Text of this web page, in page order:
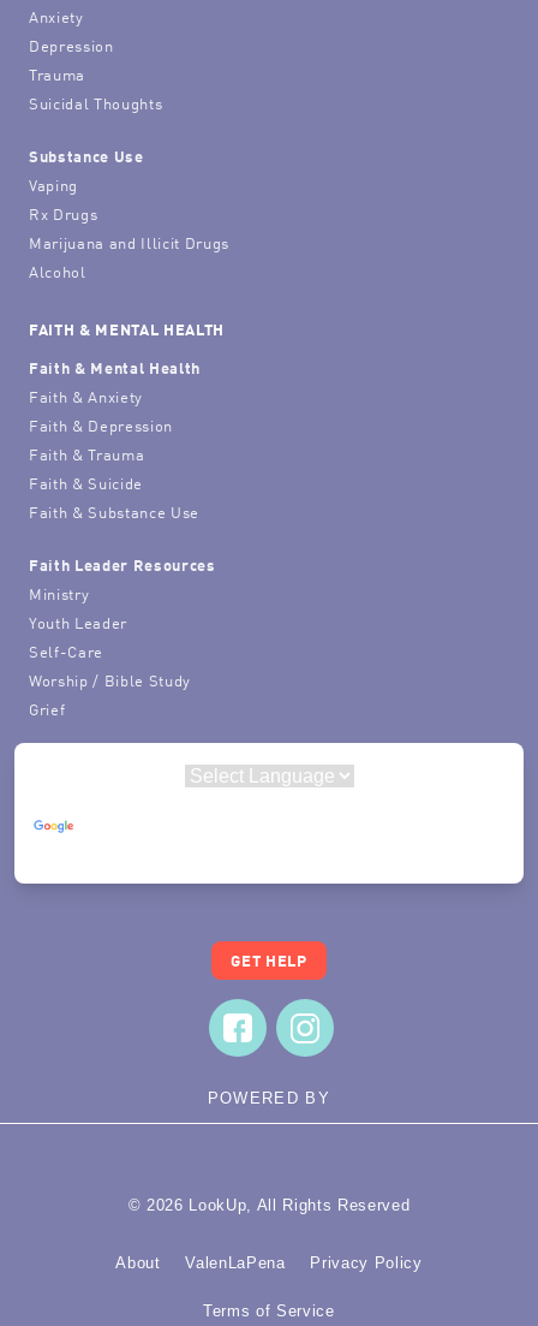
Anxiety
Depression
Trauma
Suicidal Thoughts
Substance Use
Vaping
Rx Drugs
Marijuana and Illicit Drugs
Alcohol
FAITH & MENTAL HEALTH
Faith & Mental Health
Faith & Anxiety
Faith & Depression
Faith & Trauma
Faith & Suicide
Faith & Substance Use
Faith Leader Resources
Ministry
Youth Leader
Self-Care
Worship / Bible Study
Grief
POWERED BY
GET HELP
© 2026 LookUp, All Rights Reserved
About ValenLaPena Privacy Policy
Terms of Service